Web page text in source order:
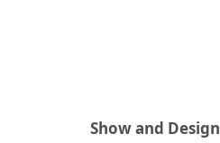
Show and Design